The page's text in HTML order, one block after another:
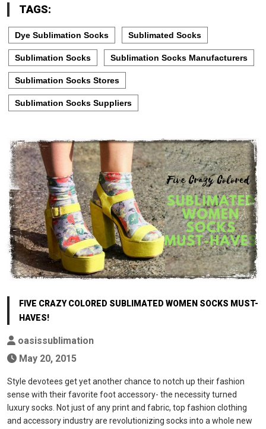
TAGS:
Dye Sublimation Socks Sublimated Socks
Sublimation Socks Sublimation Socks Manufacturers
Sublimation Socks Stores
Sublimation Socks Suppliers
FIVE CRAZY COLORED SUBLIMATED WOMEN SOCKS MUST-
HAVES!
oasissublimation
May 20, 2015
Style devotees get yet another chance to notch up their fashion
sense with their favorite foot accessory- the necessity turned
luxury socks. Not just of any print and fabric, top fashion clothing
and accessory industry are revolutionizing socks into a whole new